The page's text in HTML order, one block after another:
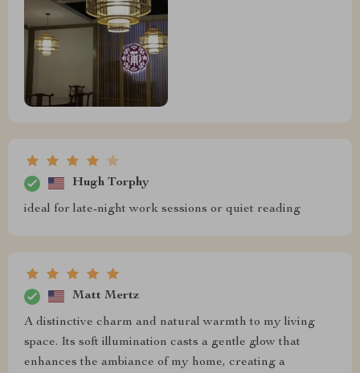
Hugh Torphy
ideal for late-night work sessions or quiet reading
Matt Mertz
A distinctive charm and natural warmth to my living
space. Its soft illumination casts a gentle glow that
enhances the ambiance of my home, creating a